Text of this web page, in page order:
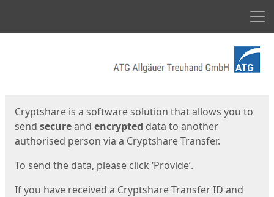
Cryptshare is a software solution that allows you to
send secureand encrypted data to another
authorised person via a Cryptshare Transfer.
To send the data, please click ‘Provide’.
If you have received a Cryptshare Transfer ID and